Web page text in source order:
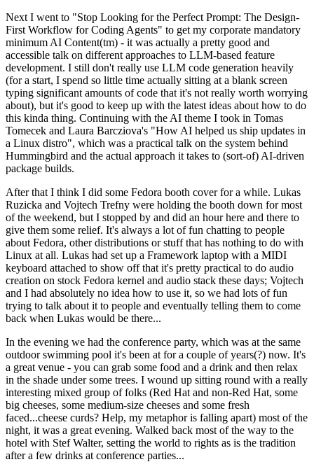
Next I went to "Stop Looking for the Perfect Prompt: The Design-
First Workflow for Coding Agents" to get my corporate mandatory
minimum AI Content(tm) - it was actually a pretty good and
accessible talk on different approaches to LLM-based feature
development. I still don't really use LLM code generation heavily
(for a start, I spend so little time actually sitting at a blank screen
typing significant amounts of code that it's not really worth worrying
about), but it's good to keep up with the latest ideas about how to do
this kinda thing. Continuing with the AI theme I took in Tomas
Tomecek and Laura Barcziova's "How AI helped us ship updates in
a Linux distro", which was a practical talk on the system behind
Hummingbird and the actual approach it takes to (sort-of) AI-driven
package builds.
After that I think I did some Fedora booth cover for a while. Lukas
Ruzicka and Vojtech Trefny were holding the booth down for most
of the weekend, but I stopped by and did an hour here and there to
give them some relief. It's always a lot of fun chatting to people
about Fedora, other distributions or stuff that has nothing to do with
Linux at all. Lukas had set up a Framework laptop with a MIDI
keyboard attached to show off that it's pretty practical to do audio
creation on stock Fedora kernel and audio stack these days; Vojtech
and I had absolutely no idea how to use it, so we had lots of fun
trying to talk about it to people and eventually telling them to come
back when Lukas would be there...
In the evening we had the conference party, which was at the same
outdoor swimming pool it's been at for a couple of years(?) now. It's
a great venue - you can grab some food and a drink and then relax
in the shade under some trees. I wound up sitting round with a really
interesting mixed group of folks (Red Hat and non-Red Hat, some
big cheeses, some medium-size cheeses and some fresh
faced...cheese curds? Help, my metaphor is falling apart) most of the
night, it was a great evening. Walked back most of the way to the
hotel with Stef Walter, setting the world to rights as is the tradition
after a few drinks at conference parties...